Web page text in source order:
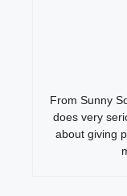
From Sunny
does very
about giving